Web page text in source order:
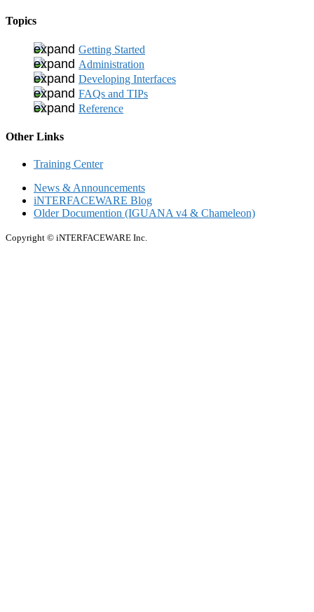
Topics
Getting Started
Administration
Developing Interfaces
FAQs and TIPs
Reference
Other Links
Training Center
News & Announcements
iNTERFACEWARE Blog
Older Documention (IGUANA v4 & Chameleon)
Copyright © iNTERFACEWARE Inc.